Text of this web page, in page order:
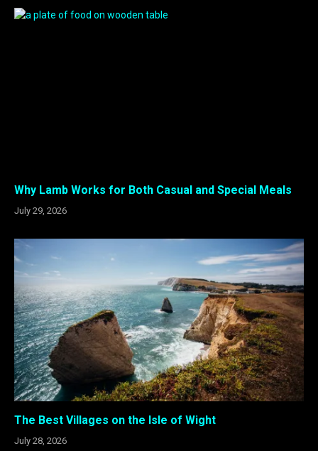
Why Lamb Works for Both Casual and Special Meals
July 29, 2026
The Best Villages on the Isle of Wight
July 28, 2026